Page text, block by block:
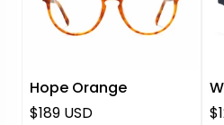
Hope Orange
Regular price
$189 USD